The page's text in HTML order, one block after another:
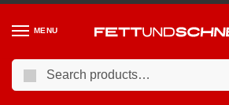
MENU
Home / BMW / 90-00 BMW 3-Series (E36)